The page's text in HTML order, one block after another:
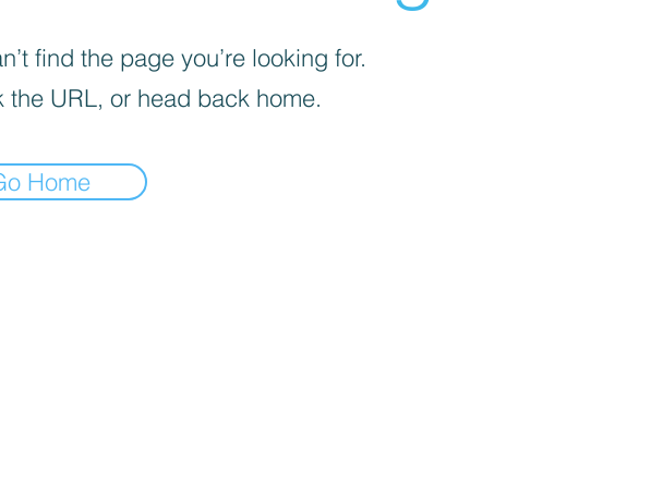
find the page you’re looking for.
the URL, or head back home.
Home